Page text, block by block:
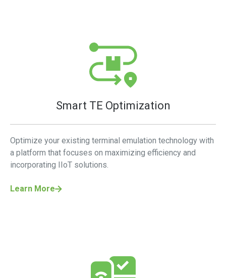
Smart TE Optimization
Optimize your existing terminal emulation technology with
a platform that focuses on maximizing efficiency and
incorporating IIoT solutions.
Learn More